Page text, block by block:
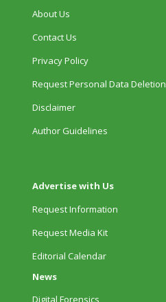
About Us
Contact Us
Privacy Policy
Request Personal Data Deletion
Disclaimer
Author Guidelines
Advertise with Us
Request Information
Request Media Kit
Editorial Calendar
News
Digital Forensics